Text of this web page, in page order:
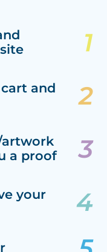
and
artwork
a proof
your